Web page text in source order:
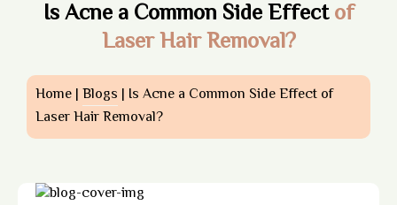
Is Acne a Common Side Effectof
Laser Hair Removal?
Home | Blogs | Is Acne a Common Side Effect of
Laser Hair Removal?